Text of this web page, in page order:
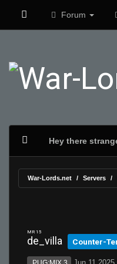
Forum
Hey there
War-Lords.net Servers
MR 15
de_villa Counter-